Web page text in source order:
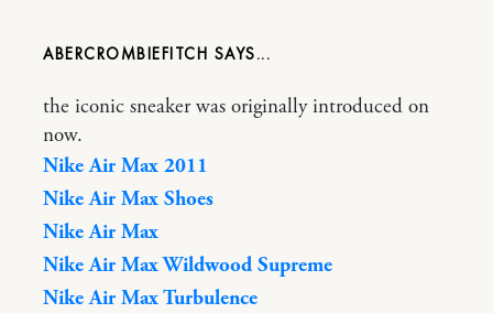
ABERCROMBIEFITCH
the iconic sneaker was originally introduced on
now.
Nike Air Max 2011
Nike Air Max Shoes
Nike Air Max
Nike Air Max Wildwood Supreme
Nike Air Max Turbulence